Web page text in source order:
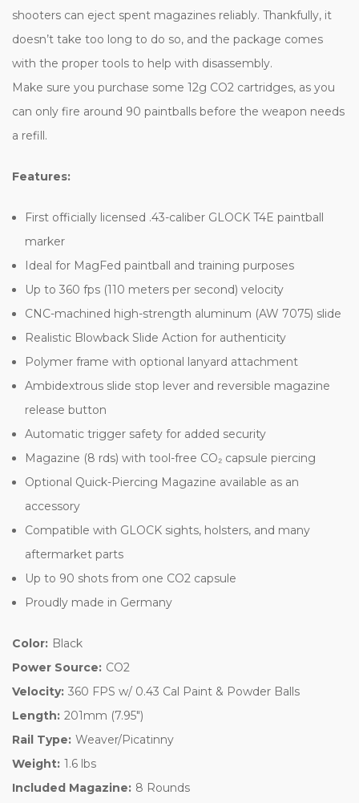
shooters can eject spent magazines reliably. Thankfully, it
doesn’t take too long to do so, and the package comes
with the proper tools to help with disassembly.
Make sure you purchase some 12g CO2 cartridges, as you
can only fire around 90 paintballs before the weapon needs
a refill.
Features:
First officially licensed .43-caliber GLOCK T4E paintball
marker
Ideal for MagFed paintball and training purposes
Up to 360 fps (110 meters per second) velocity
CNC-machined high-strength aluminum (AW 7075) slide
Realistic Blowback Slide Action for authenticity
Polymer frame with optional lanyard attachment
Ambidextrous slide stop lever and reversible magazine
release button
Automatic trigger safety for added security
Magazine (8 rds) with tool-free CO₂ capsule piercing
Optional Quick-Piercing Magazine available as an
accessory
Compatible with GLOCK sights, holsters, and many
aftermarket parts
Up to 90 shots from one CO2 capsule
Proudly made in Germany
Color: Black
Power Source: CO2
Velocity: 360 FPS w/ 0.43 Cal Paint & Powder Balls
Length: 201mm (7.95")
Rail Type: Weaver/Picatinny
Weight: 1.6 lbs
Included Magazine: 8 Rounds